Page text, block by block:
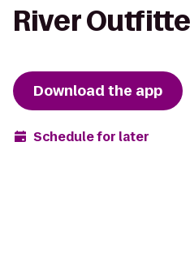
River
Download the app
Schedule for later